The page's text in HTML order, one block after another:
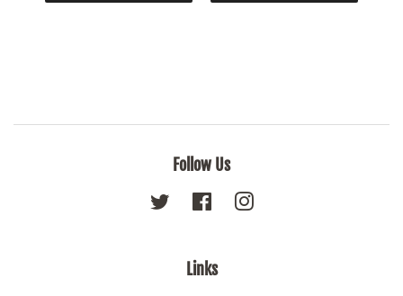
Follow Us
Twitter FacebookInstagram
Links